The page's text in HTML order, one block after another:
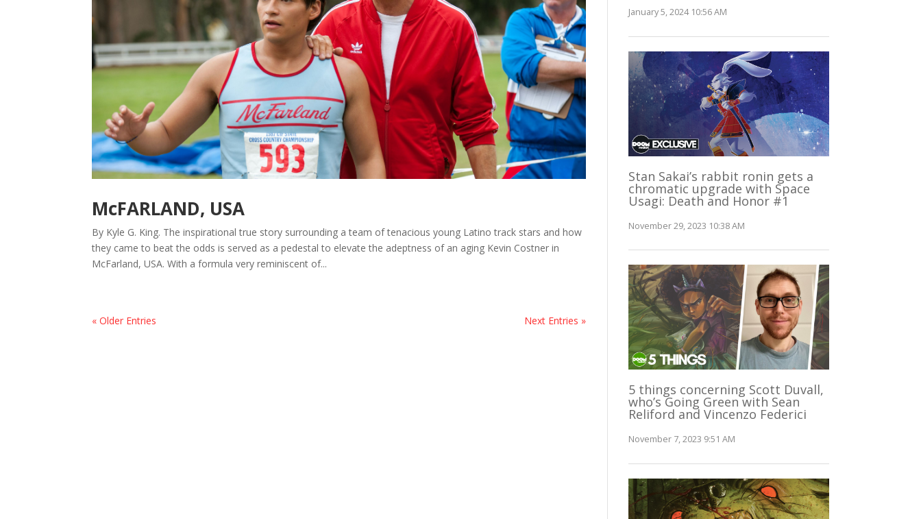
McFARLAND, USA
By Kyle G. King. The inspirational true story surrounding a team of tenacious young Latino track stars and how
they came to beat the odds is served as a pedestal to elevate the adeptness of an aging Kevin Costner in
McFarland, USA. With a formula very reminiscent of...
« Older Entries Next Entries »
January 5, 2024 10:56 AM
Stan Sakai’s rabbit ronin gets a
chromatic upgrade with Space
Usagi: Death and Honor #1
November 29, 2023 10:38 AM
5 things concerning Scott Duvall,
who’s Going Green with Sean
Reliford and Vincenzo Federici
November 7, 2023 9:51 AM